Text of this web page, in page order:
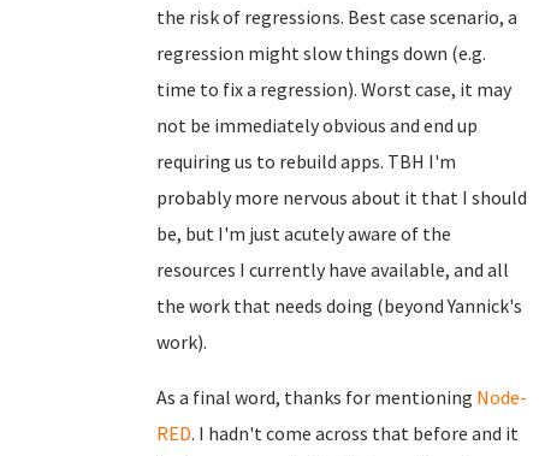
the risk of regressions. Best case scenario, a
regression might slow things down (e.g.
time to fix a regression). Worst case, it may
not be immediately obvious and end up
requiring us to rebuild apps. TBH I'm
probably more nervous about it that I should
be, but I'm just acutely aware of the
resources I currently have available, and all
the work that needs doing (beyond Yannick's
work).
As a final word, thanks for mentioning Node-
RED. I hadn't come across that before and it